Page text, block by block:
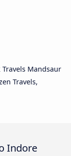
Mandsaur
Travels,
Indore